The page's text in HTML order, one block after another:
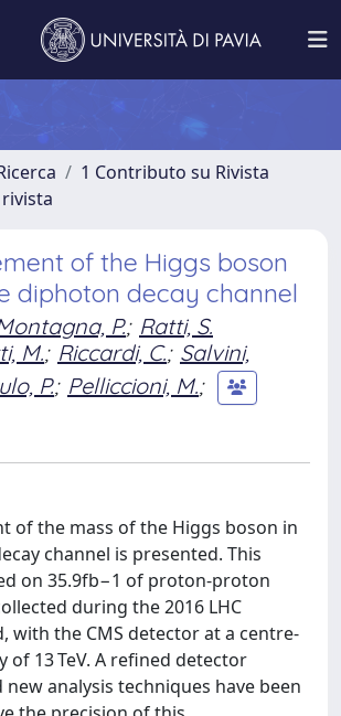
1 Contributo su Rivista
of the Higgs boson
diphoton decay channel
P.; Ratti, S.
M.; Riccardi, C.; Salvini,
P.; Pelliccioni, M.;
of the mass of the Higgs boson in
channel is presented. This
on 35.9fb−1 of proton-proton
during the 2016 LHC
with the CMS detector at a centre-
of 13 TeV. A refined detector
analysis techniques have been